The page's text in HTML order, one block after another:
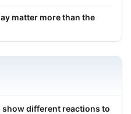
matter more than the
show different reactions to